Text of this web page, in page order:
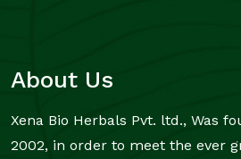
About Us
Xena Bio Herbals Pvt. ltd., Was
2002, in order to meet the ever